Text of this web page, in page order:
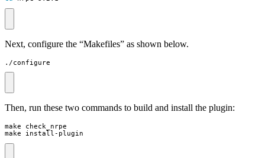
Next, configure the “Makefiles” as shown below.
./configure
Then, run these two commands to build and install the plugin:
make install-plugin